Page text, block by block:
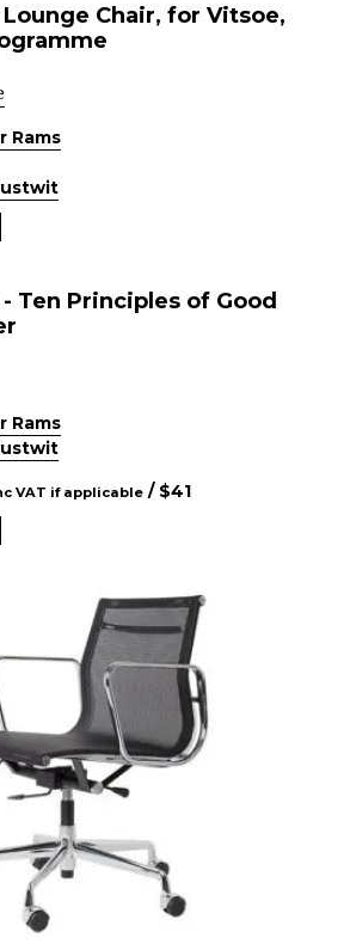
Chair, for Vitsoe,
Rams
Ten Principles of Good
Rams
VAT if applicable / $41